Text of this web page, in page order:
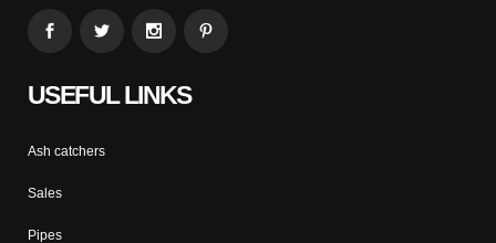
USEFUL LINKS
Ash catchers
Sales
Pipes